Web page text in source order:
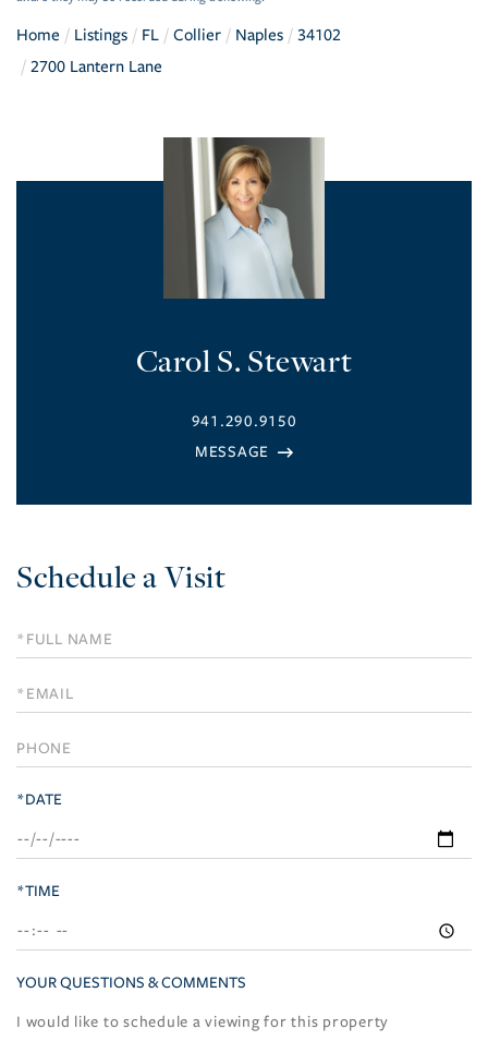
Home Listings FL Collier Naples
34102
2700 Lantern Lane
Carol S. Stewart
941.290.9150
Schedule a Visit
Schedule
a
Visit
*DATE
*TIME
YOUR QUESTIONS & COMMENTS